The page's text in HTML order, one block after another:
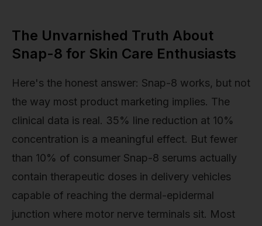
The Unvarnished Truth About
Snap-8 for Skin Care Enthusiasts
Here's the honest answer: Snap-8 works, but not
the way most product marketing implies. The
clinical data is real. 35% line reduction at 10%
concentration is a meaningful effect. But fewer
than 10% of consumer Snap-8 serums actually
contain therapeutic doses in delivery vehicles
capable of reaching the dermal-epidermal
junction where motor nerve terminals sit. Most